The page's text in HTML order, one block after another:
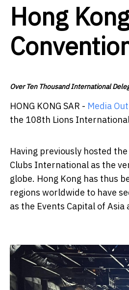
Hong
Over Ten Thousand International
HONG KONG SAR - Media
the 108th Lions
Having previously hosted
Clubs International as the
globe. Hong Kong has thus
regions worldwide to have
as the Events Capital of